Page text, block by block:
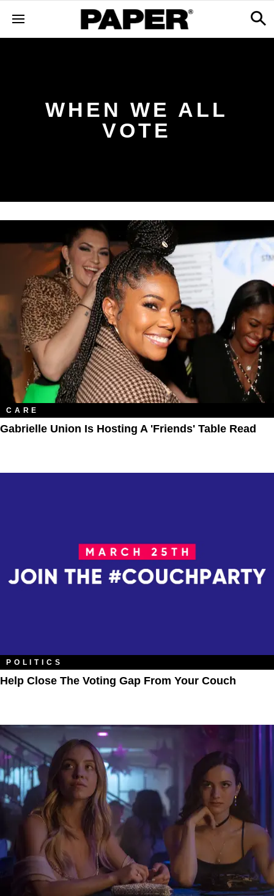
WHEN WE ALL
VOTE
CARE
Gabrielle Union Is Hosting A 'Friends' Table Read
POLITICS
Help Close The Voting Gap From Your Couch